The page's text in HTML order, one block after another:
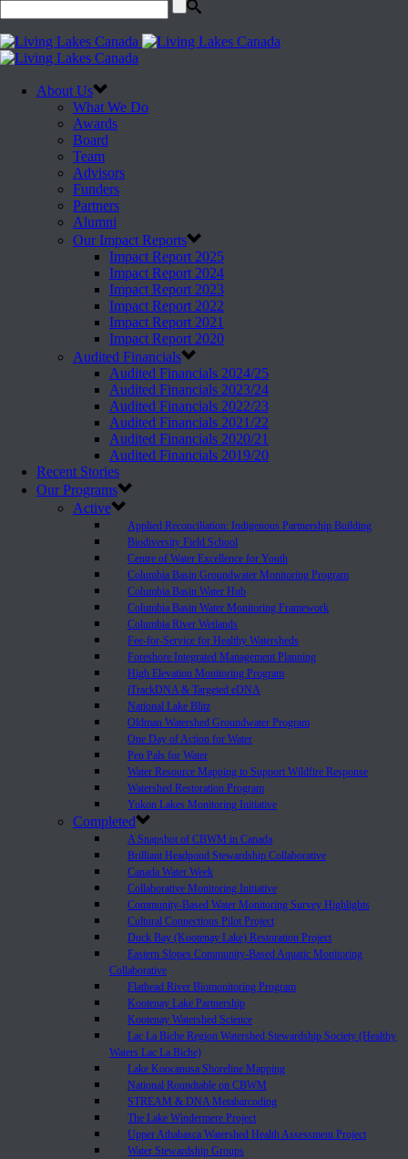
About Us
What We Do
Awards
Board
Team
Advisors
Funders
Partners
Alumni
Our Impact Reports
Impact Report 2025
Impact Report 2024
Impact Report 2023
Impact Report 2022
Impact Report 2021
Impact Report 2020
Audited Financials
Audited Financials 2024/25
Audited Financials 2023/24
Audited Financials 2022/23
Audited Financials 2021/22
Audited Financials 2020/21
Audited Financials 2019/20
Recent Stories
Our Programs
Active
Applied Reconciliation: Indigenous Partnership Building
Biodiversity Field School
Centre of Water Excellence for Youth
Columbia Basin Groundwater Monitoring Program
Columbia Basin Water Hub
Columbia Basin Water Monitoring Framework
Columbia River Wetlands
Fee-for-Service for Healthy Watersheds
Foreshore Integrated Management Planning
High Elevation Monitoring Program
iTrackDNA & Targeted eDNA
National Lake Blitz
Oldman Watershed Groundwater Program
One Day of Action for Water
Pen Pals for Water
Water Resource Mapping to Support Wildfire Response
Watershed Restoration Program
Yukon Lakes Monitoring Initiative
Completed
A Snapshot of CBWM in Canada
Brilliant Headpond Stewardship Collaborative
Canada Water Week
Collaborative Monitoring Initiative
Community-Based Water Monitoring Survey Highlights
Cultural Connections Pilot Project
Duck Bay (Kootenay Lake) Restoration Project
Eastern Slopes Community-Based Aquatic Monitoring
Collaborative
Flathead River Biomonitoring Program
Kootenay Lake Partnership
Kootenay Watershed Science
Lac La Biche Region Watershed Stewardship Society (Healthy
Waters Lac La Biche)
Lake Koocanusa Shoreline Mapping
National Roundtable on CBWM
STREAM & DNA Metabarcoding
The Lake Windermere Project
Upper Athabasca Watershed Health Assessment Project
Water Stewardship Groups